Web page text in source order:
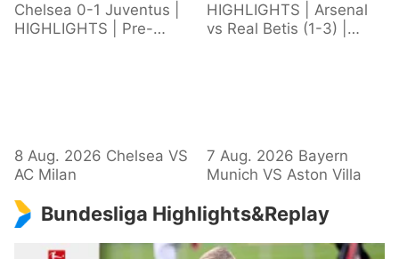
Chelsea 0-1 Juventus |
HIGHLIGHTS | Pre-
HIGHLIGHTS | Arsenal
vs Real Betis (1-3) |
8 Aug. 2026 Chelsea VS
AC Milan
7 Aug. 2026 Bayern
Munich VS Aston Villa
Bundesliga Highlights&Replay